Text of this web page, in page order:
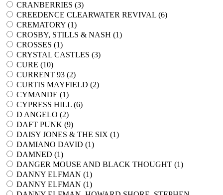
CRANBERRIES (3)
CREEDENCE CLEARWATER REVIVAL (6)
CREMATORY (1)
CROSBY, STILLS & NASH (1)
CROSSES (1)
CRYSTAL CASTLES (3)
CURE (10)
CURRENT 93 (2)
CURTIS MAYFIELD (2)
CYMANDE (1)
CYPRESS HILL (6)
D ANGELO (2)
DAFT PUNK (9)
DAISY JONES & THE SIX (1)
DAMIANO DAVID (1)
DAMNED (1)
DANGER MOUSE AND BLACK THOUGHT (1)
DANNY ELFMAN (1)
DANNY ELFMAN (1)